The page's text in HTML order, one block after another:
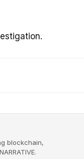
blockchain,